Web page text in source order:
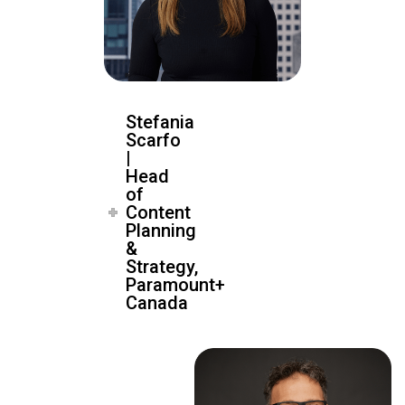
Stefania
Scarfo
|
Head
of
Content
Planning
&
Strategy,
Paramount+
Canada